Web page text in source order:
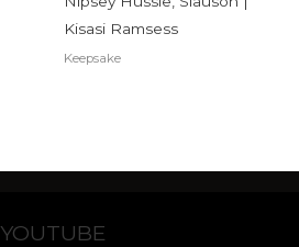
Kisasi Ramsess
Keepsake
YOUTUBE